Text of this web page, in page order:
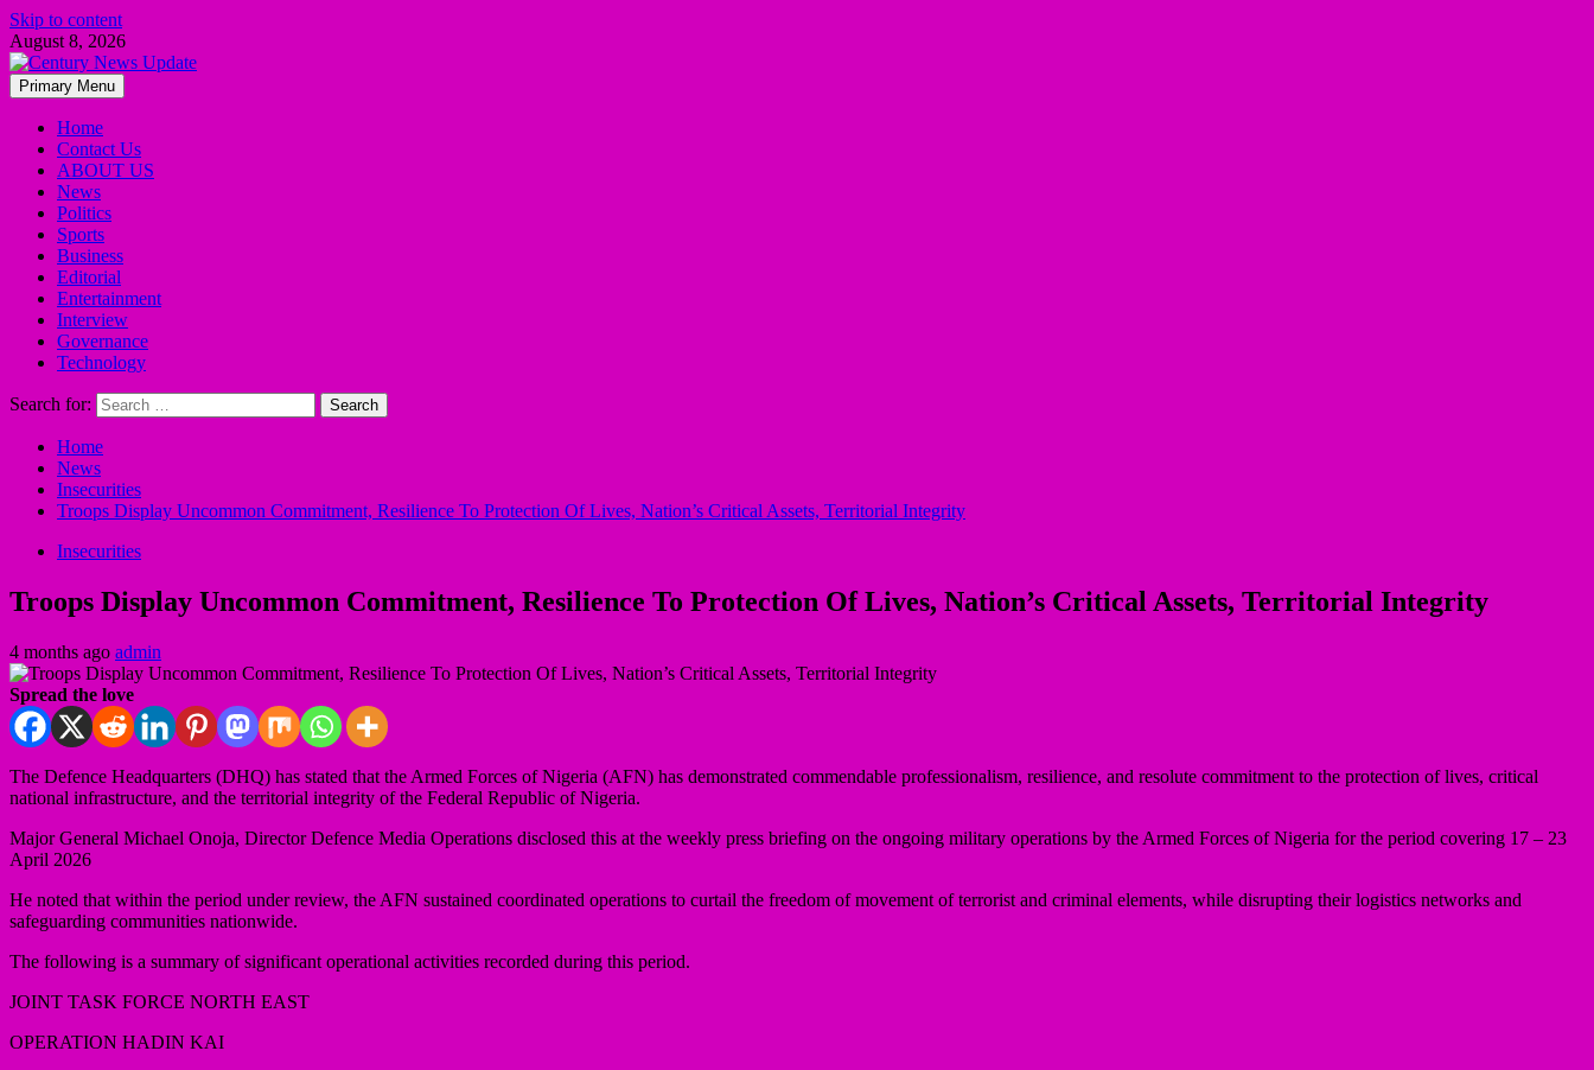
Skip to content
August 8, 2026
Primary Menu
Home
Contact Us
ABOUT US
News
Politics
Sports
Business
Editorial
Entertainment
Interview
Governance
Technology
Search for:
Home
News
Insecurities
Troops Display Uncommon Commitment, Resilience To Protection Of Lives, Nation’s Critical Assets, Territorial Integrity
Insecurities
Troops Display Uncommon Commitment, Resilience To Protection Of Lives, Nation’s Critical Assets, Territorial Integrity
4 months ago admin
Spread the love
The Defence Headquarters (DHQ) has stated that the Armed Forces of Nigeria (AFN) has demonstrated commendable professionalism, resilience, and resolute commitment to the protection of lives, critical
national infrastructure, and the territorial integrity of the Federal Republic of Nigeria.
Major General Michael Onoja, Director Defence Media Operations disclosed this at the weekly press briefing on the ongoing military operations by the Armed Forces of Nigeria for the period covering 17 – 23
April 2026
He noted that within the period under review, the AFN sustained coordinated operations to curtail the freedom of movement of terrorist and criminal elements, while disrupting their logistics networks and
safeguarding communities nationwide.
The following is a summary of significant operational activities recorded during this period.
JOINT TASK FORCE NORTH EAST
OPERATION HADIN KAI